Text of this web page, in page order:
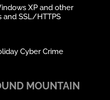
XP and other
SSL/HTTPS
Cyber Crime
MOUNTAIN